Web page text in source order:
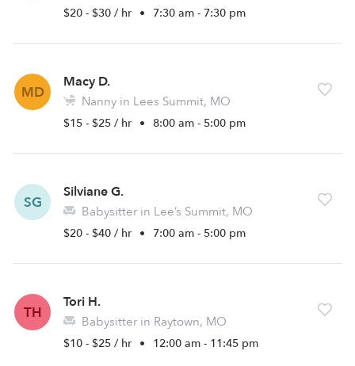
$20 - $30 / hr • 7:30 am - 7:30 pm
MD
Macy D.
Nanny in Lees Summit, MO
$15 - $25 / hr • 8:00 am - 5:00 pm
SG
Silviane G.
Babysitter in Lee’s Summit, MO
$20 - $40 / hr • 7:00 am - 5:00 pm
TH
Tori H.
Babysitter in Raytown, MO
$10 - $25 / hr • 12:00 am - 11:45 pm